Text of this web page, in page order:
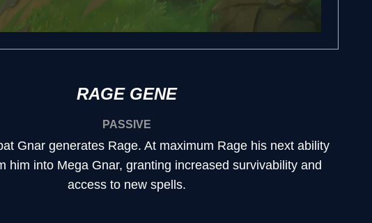
RAGE GENE
PASSIVE
Gnar generates Rage. At maximum Rage his next ability
him into Mega Gnar, granting increased survivability and
access to new spells.